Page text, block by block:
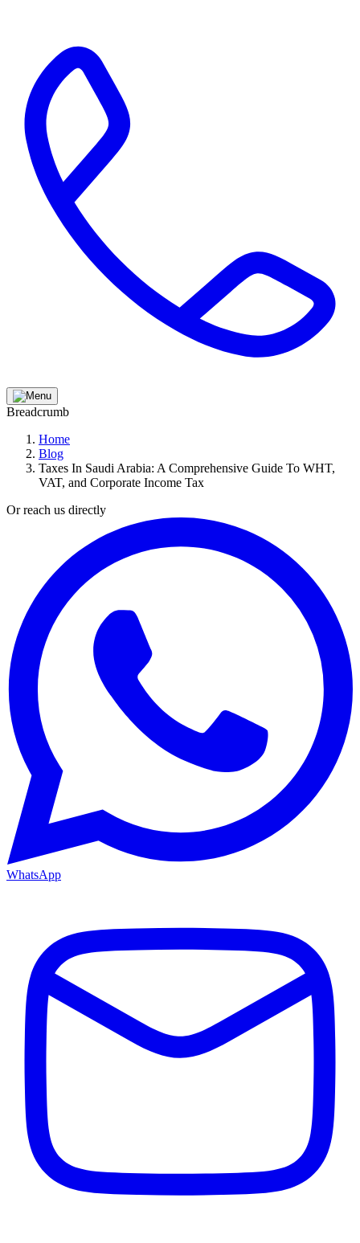
Breadcrumb
Home
Blog
Taxes In Saudi Arabia: A Comprehensive Guide To WHT,
VAT, and Corporate Income Tax
Or reach us directly
WhatsApp